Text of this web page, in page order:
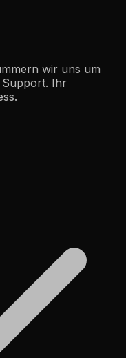
wir uns um
Support. Ihr